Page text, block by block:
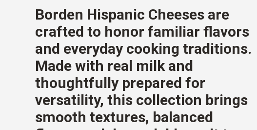
Borden Hispanic Cheeses are
crafted to honor familiar flavors
and everyday cooking traditions.
Made with real milk and
thoughtfully prepared for
versatility, this collection brings
smooth textures, balanced